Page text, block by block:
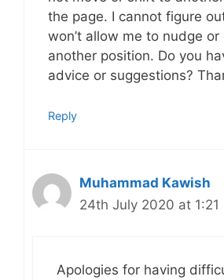
the page. I cannot figure
won’t allow me to nudge
another position. Do you
advice or suggestions?
Reply
Muhammad Kawish
24th July 2020 at 1:21
Apologies for having